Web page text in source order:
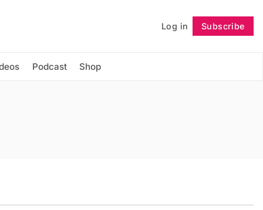
Log in Subscribe
Podcast Shop
Follow